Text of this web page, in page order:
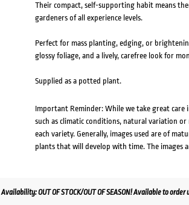
Their compact, self-supporting habit means
gardeners of all experience levels.
Perfect for mass planting, edging, or
glossy foliage, and a lively, carefree look for
Supplied as a potted plant.
Important Reminder: While we take great
such as climatic conditions, natural variation
each variety. Generally, images used are of
plants that will develop with time. The images
Availability: OUT OF STOCK/OUT OF SEASON! Available to order